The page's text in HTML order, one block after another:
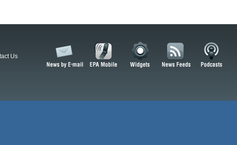
Us